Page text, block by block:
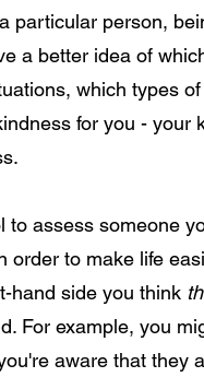
particular person,
a better idea of
which types
for you -
to assess someone
order to make life
hand side you think
For example, you
aware that they